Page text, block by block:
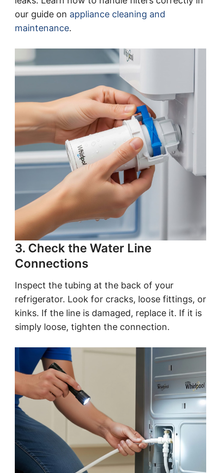
our guide on appliance cleaning and
maintenance.
3. Check the Water Line
Connections
Inspect the tubing at the back of your
refrigerator. Look for cracks, loose fittings, or
kinks. If the line is damaged, replace it. If it is
simply loose, tighten the connection.